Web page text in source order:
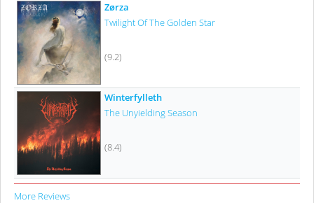
Zørza
Twilight Of The Golden Star
(9.2)
Winterfylleth
The Unyielding Season
(8.4)
More Reviews